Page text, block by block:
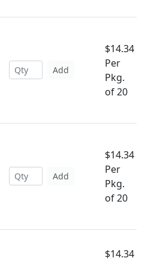
Add
$14.34
Per
Pkg.
of 20
Add
$14.34
Per
Pkg.
of 20
$14.34